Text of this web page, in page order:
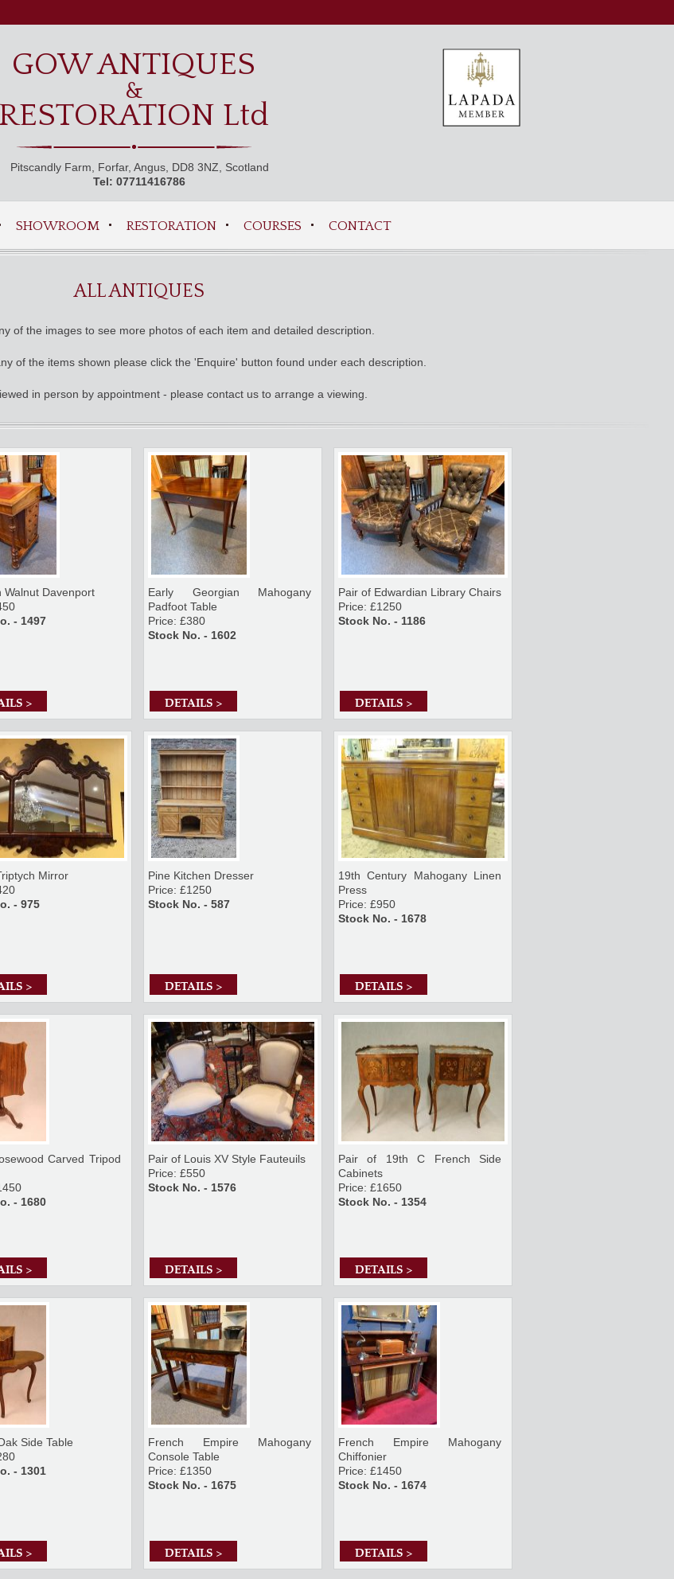
GOW ANTIQUES
&
RESTORATION Ltd
Pitscandly Farm, Forfar, Angus, DD8 3NZ, Scotland
Tel: 07711416786
SHOWROOM RESTORATION COURSES CONTACT
ALL ANTIQUES
of the images to see more photos of each item and detailed description.
of the items shown please click the 'Enquire' button found under each description.
in person by appointment - please contact us to arrange a viewing.
Walnut Davenport
- 1497
>
Early Georgian Mahogany
Padfoot Table
Price: £380
Stock No. - 1602
DETAILS >
Pair of Edwardian Library Chairs
Price: £1250
Stock No. - 1186
DETAILS >
Mirror
- 975
>
Pine Kitchen Dresser
Price: £1250
Stock No. - 587
DETAILS >
19th Century Mahogany Linen
Press
Price: £950
Stock No. - 1678
DETAILS >
Carved Tripod
- 1680
>
Pair of Louis XV Style Fauteuils
Price: £550
Stock No. - 1576
DETAILS >
Pair of 19th C French Side
Cabinets
Price: £1650
Stock No. - 1354
DETAILS >
Side Table
- 1301
>
French Empire Mahogany
Console Table
Price: £1350
Stock No. - 1675
DETAILS >
French Empire Mahogany
Chiffonier
Price: £1450
Stock No. - 1674
DETAILS >